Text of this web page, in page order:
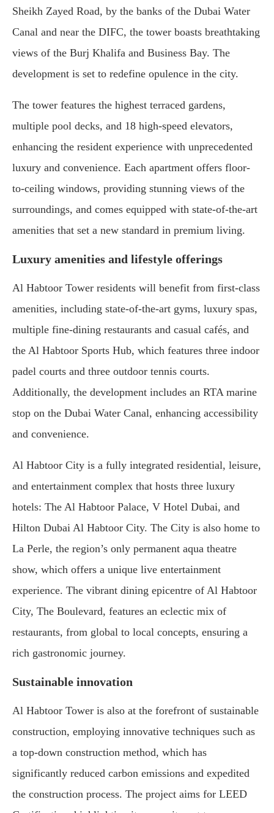
Sheikh Zayed Road, by the banks of the Dubai Water
Canal and near the DIFC, the tower boasts breathtaking
views of the Burj Khalifa and Business Bay. The
development is set to redefine opulence in the city.
The tower features the highest terraced gardens,
multiple pool decks, and 18 high-speed elevators,
enhancing the resident experience with unprecedented
luxury and convenience. Each apartment offers floor-
to-ceiling windows, providing stunning views of the
surroundings, and comes equipped with state-of-the-art
amenities that set a new standard in premium living.
Luxury amenities and lifestyle offerings
Al Habtoor Tower residents will benefit from first-class
amenities, including state-of-the-art gyms, luxury spas,
multiple fine-dining restaurants and casual cafés, and
the Al Habtoor Sports Hub, which features three indoor
padel courts and three outdoor tennis courts.
Additionally, the development includes an RTA marine
stop on the Dubai Water Canal, enhancing accessibility
and convenience.
Al Habtoor City is a fully integrated residential, leisure,
and entertainment complex that hosts three luxury
hotels: The Al Habtoor Palace, V Hotel Dubai, and
Hilton Dubai Al Habtoor City. The City is also home to
La Perle, the region’s only permanent aqua theatre
show, which offers a unique live entertainment
experience. The vibrant dining epicentre of Al Habtoor
City, The Boulevard, features an eclectic mix of
restaurants, from global to local concepts, ensuring a
rich gastronomic journey.
Sustainable innovation
Al Habtoor Tower is also at the forefront of sustainable
construction, employing innovative techniques such as
a top-down construction method, which has
significantly reduced carbon emissions and expedited
the construction process. The project aims for LEED